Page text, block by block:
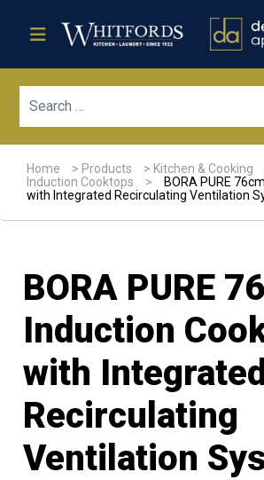
Home > Products > Kitchen & Cooking
Induction Cooktops
>
BORA PURE
with Integrated Recirculating Ventilation
BORA PURE
Induction
with Integrated
Recirculating
Ventilation